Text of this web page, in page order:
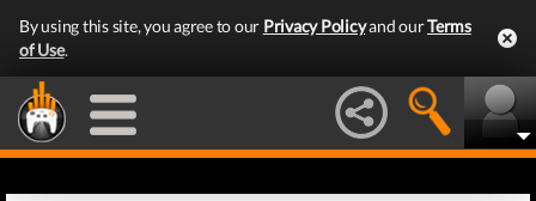
By using this site, you agree to our Privacy Policyand ourTerms
of Use.